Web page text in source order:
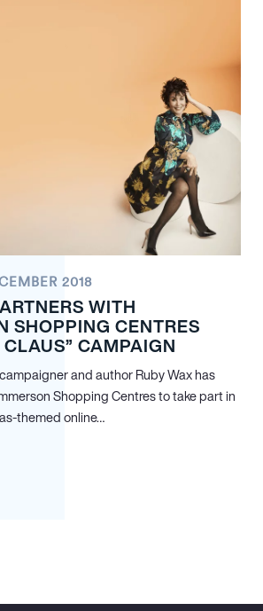
2018
WITH
SHOPPING CENTRES
CAMPAIGN
and author Ruby Wax has
Shopping Centres to take part in
themed online…